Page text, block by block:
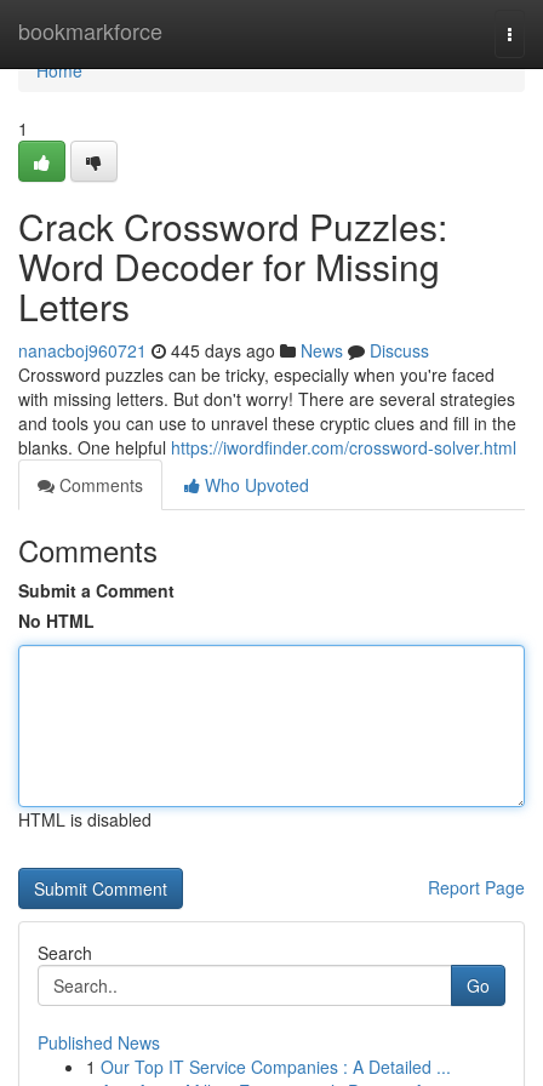
bookmarkforce
Home
Home
1
Crack Crossword Puzzles:
Word Decoder for Missing
Letters
nanacboj960721 445 days ago News
Discuss
Crossword puzzles can be tricky, especially when you're faced
with missing letters. But don't worry! There are several strategies
and tools you can use to unravel these cryptic clues and fill in the
blanks. One helpful https://iwordfinder.com/crossword-solver.html
Comments
Who Upvoted
Comments
Submit a Comment
No HTML
HTML is disabled
Report Page
Search
Go
Published News
1 Our Top IT Service Companies : A Detailed ...